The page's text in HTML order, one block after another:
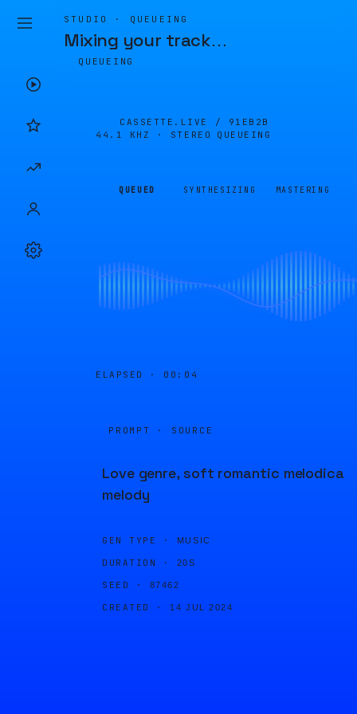
STUDIO · QUEUEING
Mixing your track…
QUEUEING
CASSETTE.LIVE / 91EB2B
44.1 KHZ · STEREO
QUEUEING
QUEUED SYNTHESIZING MASTERING
ELAPSED · 00:04
PROMPT · SOURCE
Love genre, soft romantic melodica
melody
GEN TYPE · MUSIC
DURATION · 20S
SEED · 87462
CREATED · 14 JUL 2024